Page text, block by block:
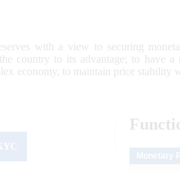
with a view to securing
country to its advantage; to have a
economy, to maintain price stability